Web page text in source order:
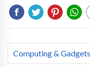
Computing & Gadgets